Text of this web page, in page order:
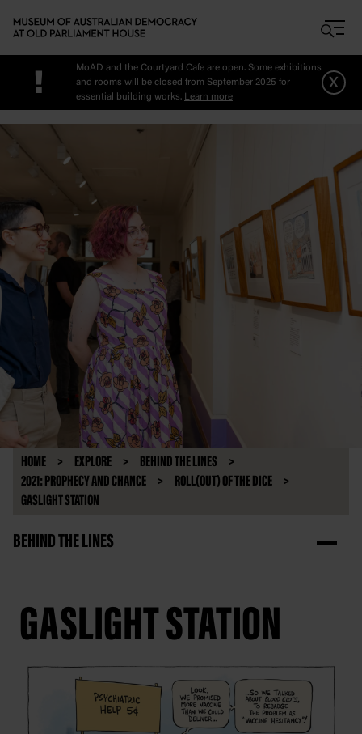
!
MoAD and the Courtyard Cafe are open. Some exhibitions
and rooms will be closed from September 2025 for
essential building works. Learn more
x
HOME EXPLORE
BEHIND THE LINES
2021: PROPHECY AND CHANCE
ROLL(OUT) OF THE DICE
GASLIGHT STATION
BEHIND THE LINES
GASLIGHT STATION